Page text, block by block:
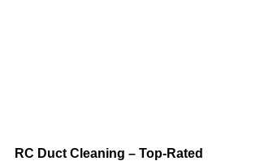
RC Duct Cleaning – Top-Rated